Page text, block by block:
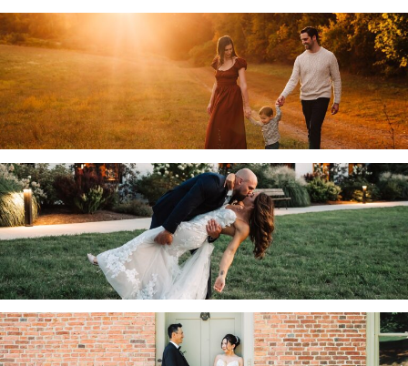
VOORHEESVILLE, NY FAMILY PHOTOGRAPHY
| THE BRODIES
.
THE WIRE EVENT CENTER WEDDING IN
COXSACKIE, NY | HUDSON VALLEY WEDDING
PHOTOGRAPHER | JESSICA & KEVIN
.
PAT’S BARN WEDDING IN RENNSELAER, NY |